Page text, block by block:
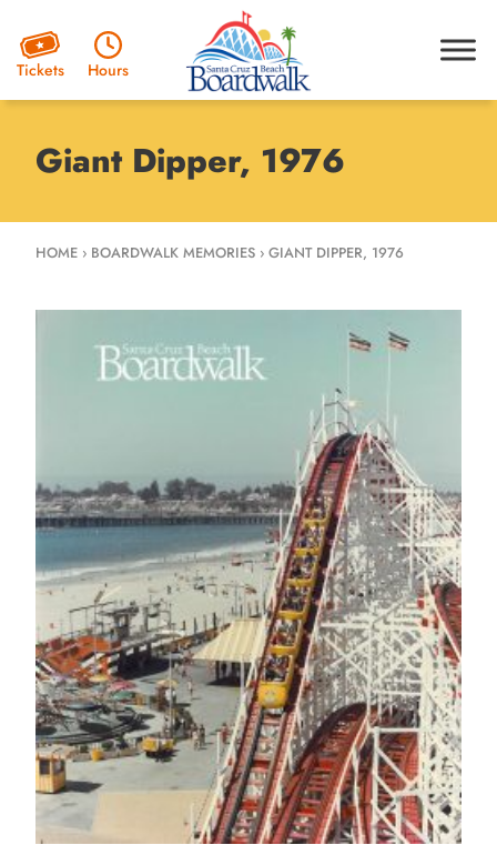
Tickets Hours
Giant Dipper, 1976
HOME › BOARDWALK MEMORIES ›GIANT DIPPER, 1976